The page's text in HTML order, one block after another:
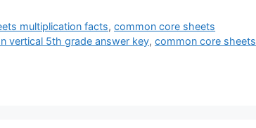
multiplication facts,common core sheets
vertical 5th grade answer key, common core sheets